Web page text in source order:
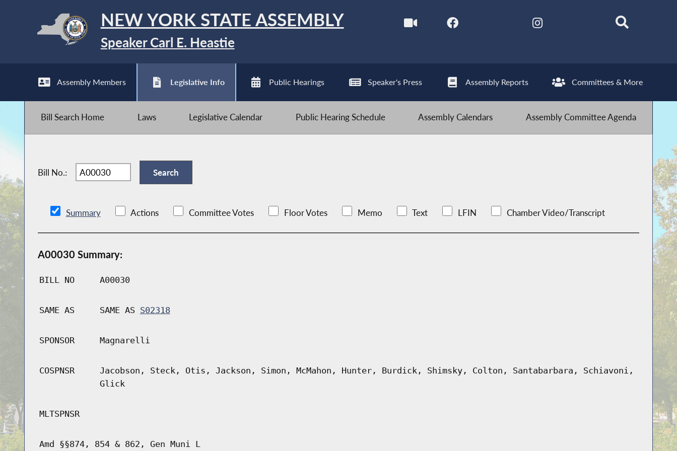
NEW YORK STATE ASSEMBLY
Speaker Carl E. Heastie
Assembly Members Legislative Info Public Hearings Speaker's Press Assembly Reports Committees & More
Bill Search Home Laws Legislative Calendar Public Hearing Schedule Assembly Calendars Assembly Committee Agenda
Bill No.:
Summary Actions Committee Votes Floor Votes Memo Text LFIN Chamber Video/Transcript
A00030 Summary:
BILL NO A00030
SAME AS SAME AS S02318
SPONSOR Magnarelli
COSPNSR
Jacobson, Steck, Otis, Jackson, Simon, McMahon, Hunter, Burdick, Shimsky, Colton, Santabarbara, Schiavoni,
Glick
MLTSPNSR
Amd §§874, 854 & 862, Gen Muni L